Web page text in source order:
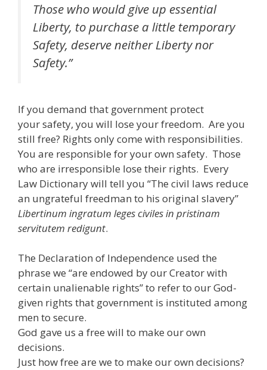
Those who would give up essential
Liberty, to purchase a little temporary
Safety, deserve neither Liberty nor
Safety.”
If you demand that government protect
your safety, you will lose your freedom. Are you
still free? Rights only come with responsibilities.
You are responsible for your own safety. Those
who are irresponsible lose their rights. Every
Law Dictionary will tell you “The civil laws reduce
an ungrateful freedman to his original slavery”
Libertinum ingratum leges civiles in pristinam
servitutem redigunt.
The Declaration of Independence used the
phrase we “are endowed by our Creator with
certain unalienable rights” to refer to our God-
given rights that government is instituted among
men to secure.
God gave us a free will to make our own
decisions.
Just how free are we to make our own decisions?